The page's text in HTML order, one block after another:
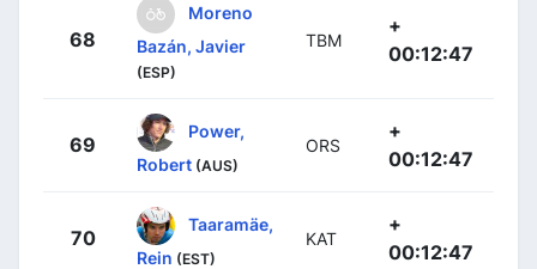
68
Moreno
Bazán, Javier
(ESP)
TBM
+
00:12:47
69
Power,
Robert (AUS)
ORS
+
00:12:47
70
Taaramäe,
Rein (EST)
KAT
+
00:12:47